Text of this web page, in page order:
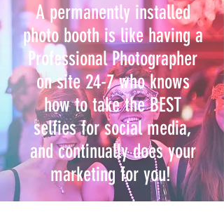
A permanently installed
photo booth is like having a
Professional Photographer
on site 24-7 who knows
how to take the BEST
selfies for social media,
and continually does your
marketing for you!